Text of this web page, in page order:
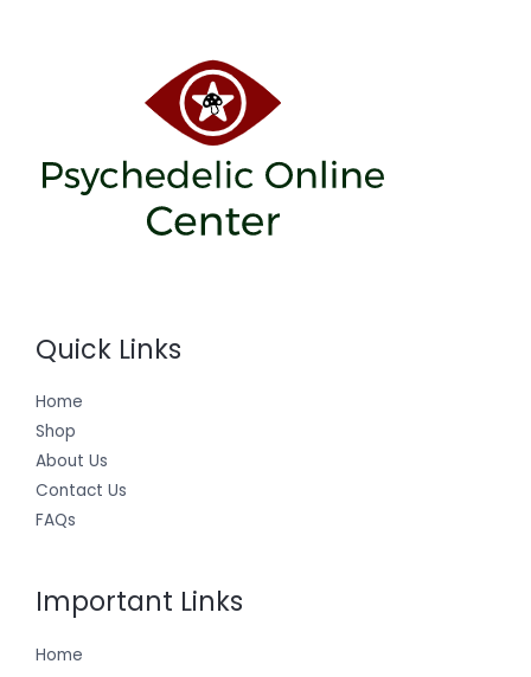
Quick Links
Home
Shop
About Us
Contact Us
FAQs
Important Links
Home